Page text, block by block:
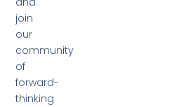
join
our
community
of
forward-
thinking